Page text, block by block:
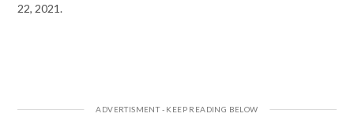
22, 2021.